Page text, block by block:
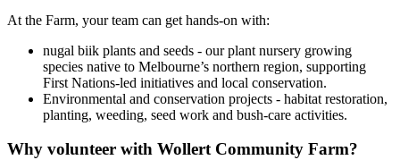
At the Farm, your team can get hands-on with:
nugal biik plants and seeds - our plant nursery growing
species native to Melbourne’s northern region, supporting
First Nations-led initiatives and local conservation.
Environmental and conservation projects - habitat restoration,
planting, weeding, seed work and bush-care activities.
Why volunteer with Wollert Community Farm?